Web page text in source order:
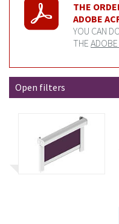
THE
ADOBE
YOU CAN
THE
Open filters